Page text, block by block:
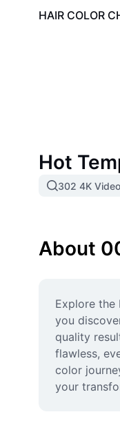
17.6K
HAIR COLOR
Hot
302 4K Video
About
Explore the
you
quality
flawless,
color
your